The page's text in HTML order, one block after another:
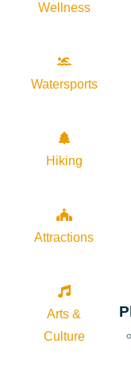
Wellness
Watersports
Hiking
Attractions
Arts &
Culture